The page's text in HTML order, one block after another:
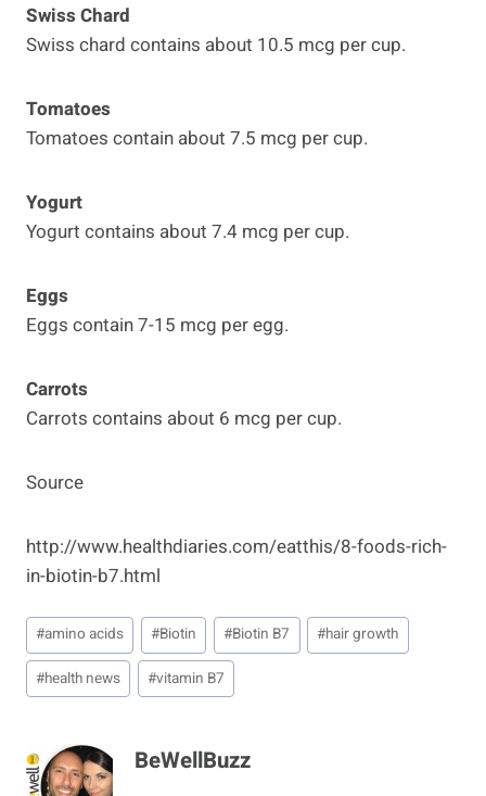
Swiss Chard
Swiss chard contains about 10.5 mcg per cup.
Tomatoes
Tomatoes contain about 7.5 mcg per cup.
Yogurt
Yogurt contains about 7.4 mcg per cup.
Eggs
Eggs contain 7-15 mcg per egg.
Carrots
Carrots contains about 6 mcg per cup.
Source
http://www.healthdiaries.com/eatthis/8-foods-rich-
in-biotin-b7.html
Post
Tags:
#amino acids #Biotin #Biotin B7 #hair growth
#health news #vitamin B7
BeWellBuzz